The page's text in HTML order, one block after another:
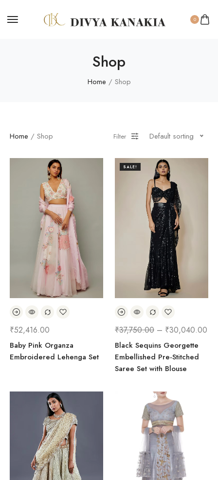
0
Shop
Home / Shop
Home / Shop Filter Default sorting
₹52,416.00
Baby Pink Organza
Embroidered Lehenga Set
SALE!
₹37,750.00 – ₹30,040.00
Black Sequins Georgette
Embellished Pre-Stitched
Saree Set with Blouse